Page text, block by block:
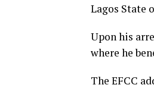
Lagos State
Upon his
where he
The EFCC